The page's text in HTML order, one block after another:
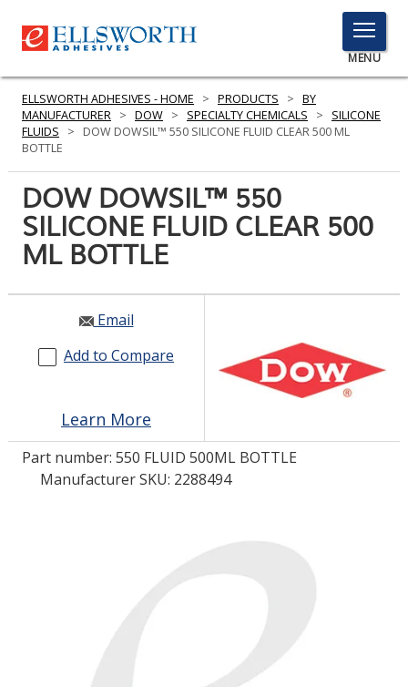
TOGGLE
MENU
MENU
Search
PRODUCTS
SERVICES
RESOURCES
GET IN TOUCH
LOG IN/REGISTER
ELLSWORTH ADHESIVES - HOME > PRODUCTS > BY
MANUFACTURER > DOW > SPECIALTY CHEMICALS >
SILICONE
FLUIDS
>
DOW DOWSIL™ 550 SILICONE FLUID CLEAR 500 ML
BOTTLE
DOW DOWSIL™ 550
SILICONE FLUID CLEAR 500
ML BOTTLE
Email
Add to Compare
Learn More
Part number: 550 FLUID 500ML BOTTLE
Manufacturer SKU: 2288494